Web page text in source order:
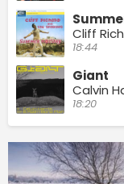
Cliff
18:44
Giant
Calvin
18:20